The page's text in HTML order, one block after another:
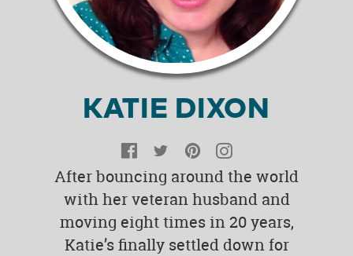
KATIE DIXON
Facebook
TwitterPinterest
After bouncing around the world
with her veteran husband and
moving eight times in 20 years,
Katie’s finally settled down for